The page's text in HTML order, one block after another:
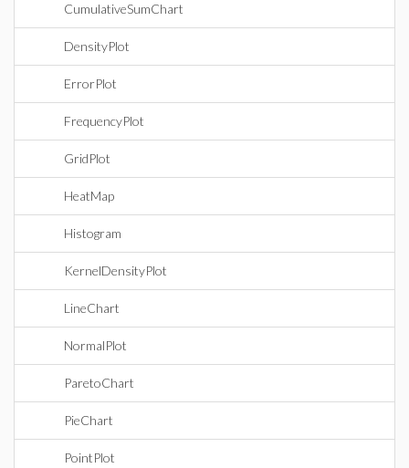
CumulativeSumChart
DensityPlot
ErrorPlot
FrequencyPlot
GridPlot
HeatMap
Histogram
KernelDensityPlot
LineChart
NormalPlot
ParetoChart
PieChart
PointPlot